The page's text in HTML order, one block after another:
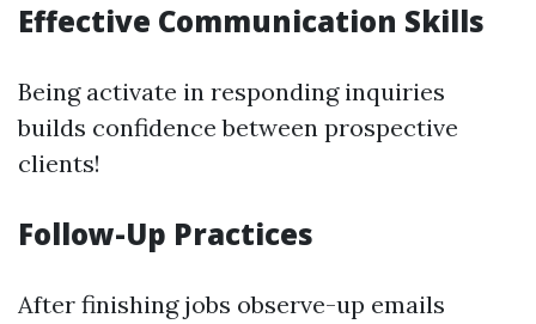
Effective Communication Skills
Being activate in responding inquiries
builds confidence between prospective
clients!
Follow-Up Practices
After finishing jobs observe-up emails